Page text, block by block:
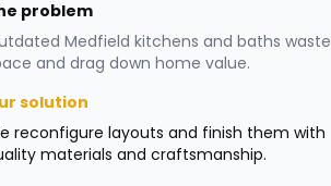
problem
Medfield kitchens and baths waste
and drag down home value.
solution
reconfigure layouts and finish them with
materials and craftsmanship.